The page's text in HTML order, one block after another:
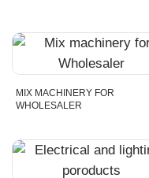
MIX MACHINERY FOR
WHOLESALER